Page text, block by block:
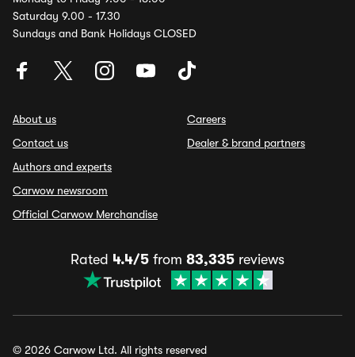
Saturday 9.00 - 17.30
Sundays and Bank Holidays CLOSED
About us
Contact us
Authors and experts
Carwow newsroom
Official Carwow Merchandise
Careers
Dealer & brand partners
Rated 4.4/5 from 83,335 reviews
© 2026 Carwow Ltd. All rights reserved